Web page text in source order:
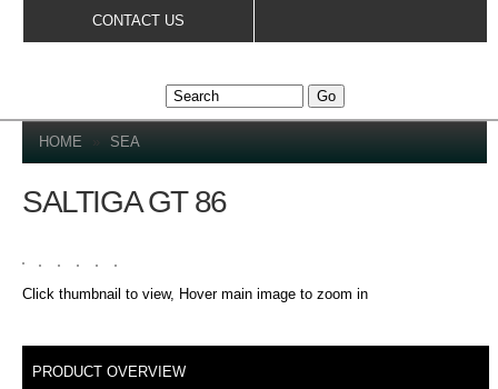
CONTACT US
YOU ARE HERE
HOME » SEA
SALTIGA GT 86
Click thumbnail to view, Hover main image to zoom in
DETAILS
PRODUCT OVERVIEW